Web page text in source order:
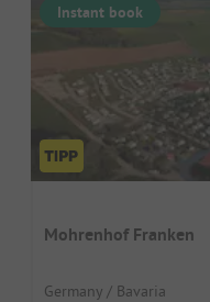
Instant book
Mohrenhof Franken
Germany / Bavaria